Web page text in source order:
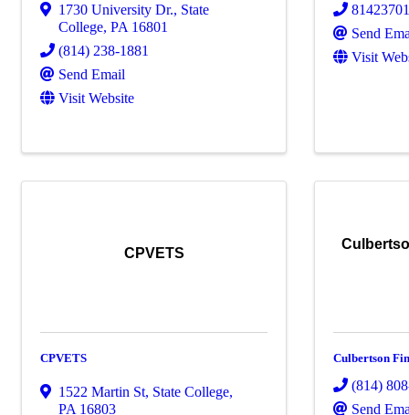
1730 University Dr., State
College, PA 16801
(814) 238-1881
Send Email
Visit Website
Send
Visit
CPVETS
CPVETS
1522 Martin St, State College,
PA 16803
Culbertson
(814)
Send